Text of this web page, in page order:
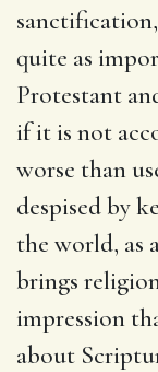
quite as
Protestant
if it is not
worse than
despised by
the world, as
brings
impression
about